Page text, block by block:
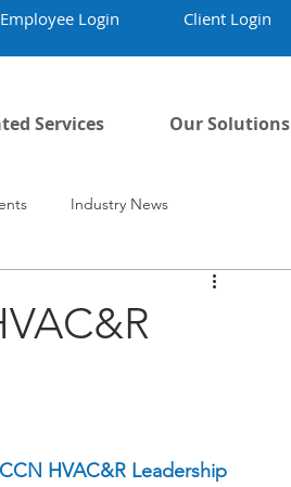
Employee Login Client Login
Services Our Solutions
Industry News
CCN HVAC&R Leadership